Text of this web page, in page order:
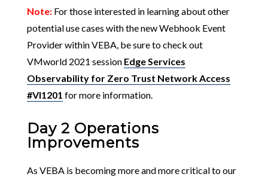
Note:For those interested in learning about other
potential use cases with the new Webhook Event
Provider within VEBA, be sure to check out
VMworld 2021 session Edge Services
Observability for Zero Trust Network Access
#VI1201 for more information.
Day 2 Operations
Improvements
As VEBA is becoming more and more critical to our